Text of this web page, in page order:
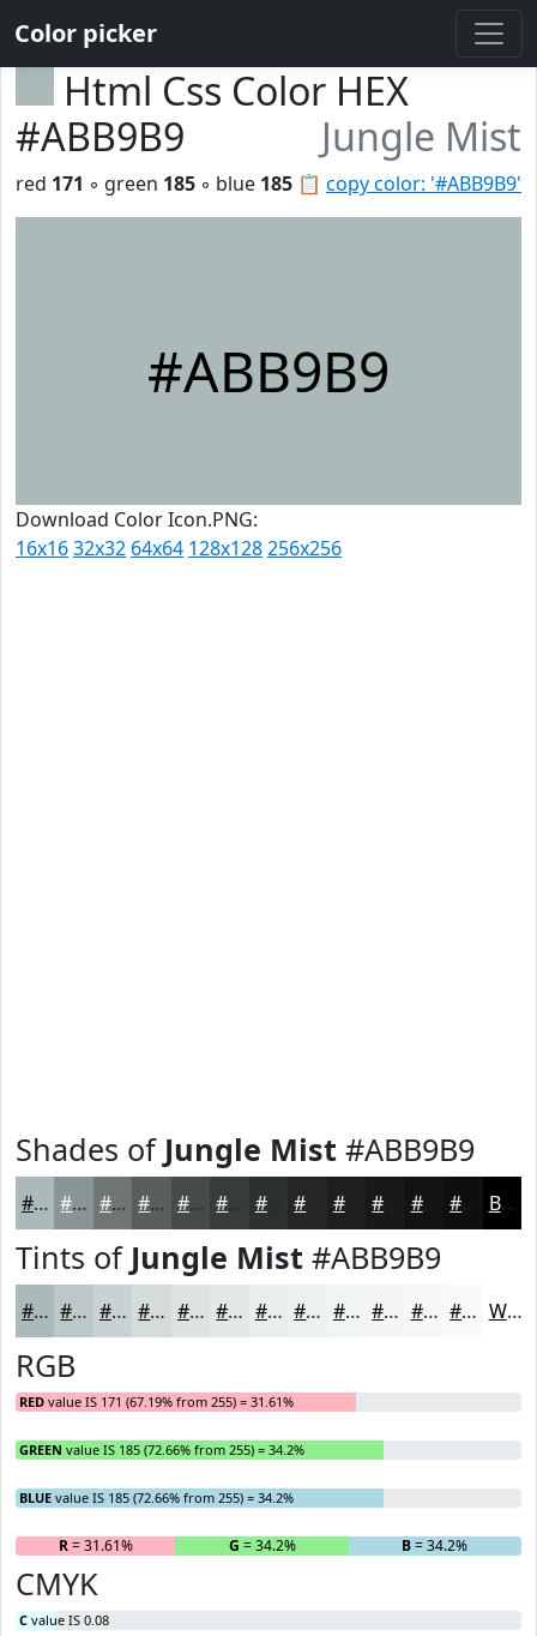
Color picker
Html Css Color HEX
#ABB9B9
Jungle Mist
📋 copy color: '#ABB9B9'
red 171 ◦ green 185 ◦ blue 185
#ABB9B9
Download Color Icon.PNG:
16x1632x32 64x64 128x128256x256
Shades of Jungle Mist #ABB9B9
#ABB9B9 #899494 #6E7676 #585E5E #464B4B #383C3C #2D3030 #1D1E1E #121313 #0E0F0F Black
Tints of Jungle Mist #ABB9B9
#ABB9B9 #BCC7C7 #C9D2D2 #D4DBDB #DDE2E2 #E4E8E8 #E9EDED #EDF1F1 #F1F4F4 #F4F6F6 #F6F8F8 #F8F9F9 White
RGB
RED value IS 171 (67.19% from 255) = 31.61%
GREEN value IS 185 (72.66% from 255) = 34.2%
BLUE value IS 185 (72.66% from 255) = 34.2%
R= 31.61% G = 34.2% B= 34.2%
CMYK
C value IS 0.08